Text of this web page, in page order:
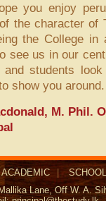
you enjoy
the character of
the College in
see us in our
and students
show you around.
M. Phil.
ACADEMIC
Lane, Off W. A.